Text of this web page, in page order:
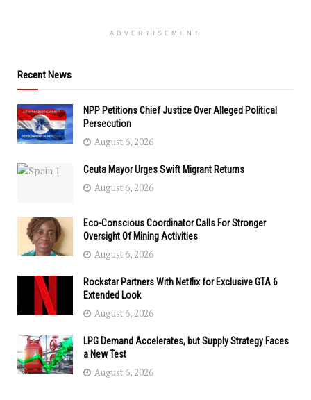
ADVERTISEMENT
Recent News
NPP Petitions Chief Justice Over Alleged Political
Persecution
August 6, 2026
Ceuta Mayor Urges Swift Migrant Returns
August 6, 2026
Eco-Conscious Coordinator Calls For Stronger
Oversight Of Mining Activities
August 6, 2026
Rockstar Partners With Netflix for Exclusive GTA 6
Extended Look
August 6, 2026
LPG Demand Accelerates, but Supply Strategy Faces
a New Test
August 6, 2026